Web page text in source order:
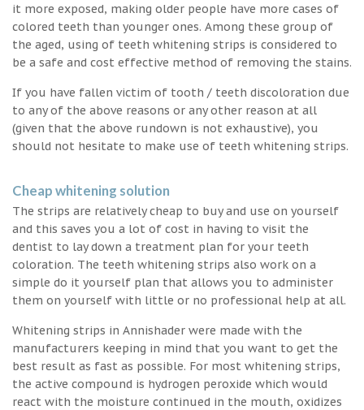
it more exposed, making older people have more cases of
colored teeth than younger ones. Among these group of
the aged, using of teeth whitening strips is considered to
be a safe and cost effective method of removing the stains.
If you have fallen victim of tooth / teeth discoloration due
to any of the above reasons or any other reason at all
(given that the above rundown is not exhaustive), you
should not hesitate to make use of teeth whitening strips.
Cheap whitening solution
The strips are relatively cheap to buy and use on yourself
and this saves you a lot of cost in having to visit the
dentist to lay down a treatment plan for your teeth
coloration. The teeth whitening strips also work on a
simple do it yourself plan that allows you to administer
them on yourself with little or no professional help at all.
Whitening strips in Annishader were made with the
manufacturers keeping in mind that you want to get the
best result as fast as possible. For most whitening strips,
the active compound is hydrogen peroxide which would
react with the moisture continued in the mouth, oxidizes